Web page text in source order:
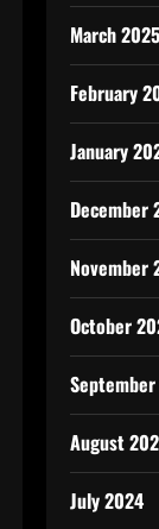
March 2025
February
January
December
November
October
August
July 2024